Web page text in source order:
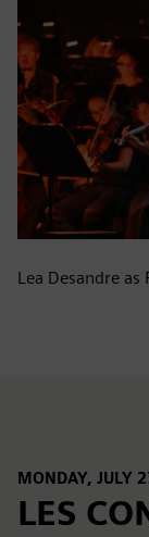
Lea Desandre as
MONDAY, JULY
LES